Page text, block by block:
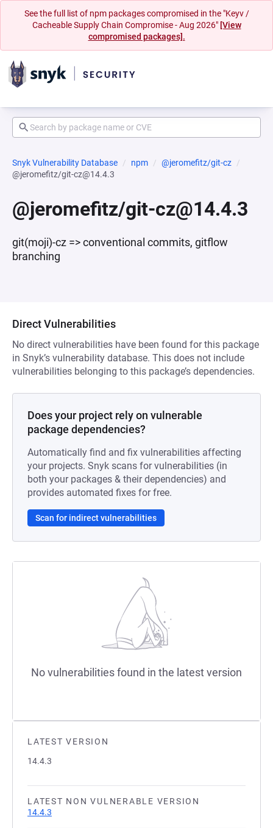
See the full list of npm packages compromised in the "Keyv /
Cacheable Supply Chain Compromise - Aug 2026" [View
compromised packages].
Snyk Vulnerability Database npm
@jeromefitz/git-cz
@jeromefitz/git-cz@14.4.3
@jeromefitz/git-cz@14.4.3
git(moji)-cz => conventional commits, gitflow
branching
LATEST VERSION
14.4.3
LATEST NON VULNERABLE VERSION
14.4.3
Direct Vulnerabilities
No direct vulnerabilities have been found for this package
in Snyk’s vulnerability database. This does not include
vulnerabilities belonging to this package’s dependencies.
Does your project rely on vulnerable
package dependencies?
Automatically find and fix vulnerabilities affecting
your projects. Snyk scans for vulnerabilities (in
both your packages & their dependencies) and
provides automated fixes for free.
Scan for indirect vulnerabilities
No vulnerabilities found in the latest version